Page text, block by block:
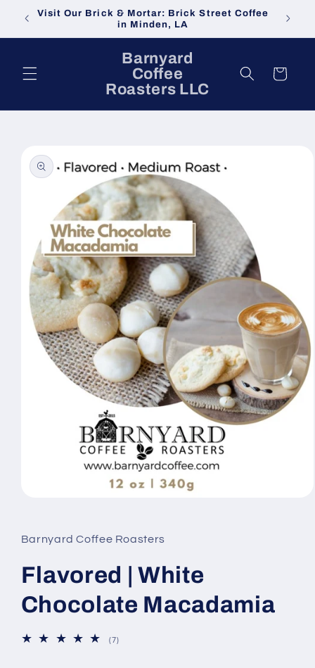
Skip to
content
Visit Our Brick & Mortar: Brick Street Coffee
in Minden, LA
Barnyard
Coffee
Roasters LLC
Cart
product
information
in
modal
Barnyard Coffee Roasters
Flavored | White
Chocolate Macadamia
(7)7